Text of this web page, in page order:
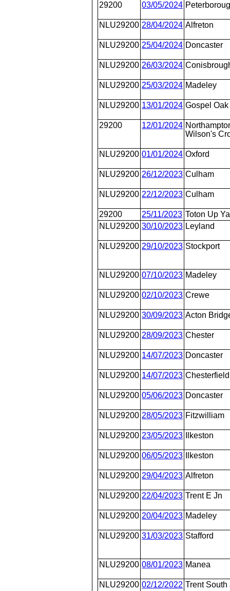
29200 03/05/2024
NLU29200 28/04/2024 Alfreton
NLU29200 25/04/2024 Doncaster
NLU29200 26/03/2024
NLU29200 25/03/2024 Madeley
NLU29200 13/01/2024 Gospel Oak
29200 12/01/2024
Wilson's
NLU29200 01/01/2024 Oxford
NLU29200 26/12/2023 Culham
NLU29200 22/12/2023 Culham
29200 25/11/2023 Toton Up
NLU29200 30/10/2023 Leyland
NLU29200 29/10/2023 Stockport
NLU29200 07/10/2023 Madeley
NLU29200 02/10/2023 Crewe
NLU29200 30/09/2023 Acton
NLU29200 28/09/2023 Chester
NLU29200 14/07/2023 Doncaster
NLU29200 14/07/2023 Chesterfield
NLU29200 05/06/2023 Doncaster
NLU29200 28/05/2023 Fitzwilliam
NLU29200 23/05/2023 Ilkeston
NLU29200 06/05/2023 Ilkeston
NLU29200 29/04/2023 Alfreton
NLU29200 22/04/2023 Trent E Jn
NLU29200 20/04/2023 Madeley
NLU29200 31/03/2023 Stafford
NLU29200 08/01/2023 Manea
NLU29200 02/12/2022 Trent South